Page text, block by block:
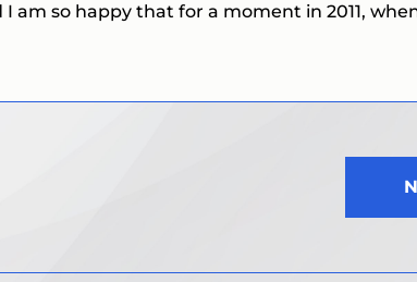
am so happy that for a moment in 2011,